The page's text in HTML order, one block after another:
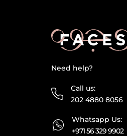
Need help?
Call us:
202 4880 8056
Whatsapp Us:
+971 56 329 9902